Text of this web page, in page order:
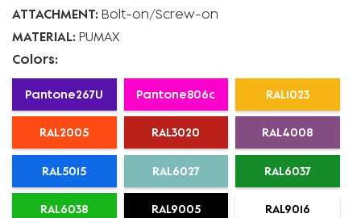
ATTACHMENT: Bolt-on Screw-on
MATERIAL: PUMAX
Colors:
Pantone267U Pantone806c RAL1023
RAL2005 RAL3020 RAL4008
RAL5015 RAL6027 RAL6037
RAL6038 RAL9005 RAL9016